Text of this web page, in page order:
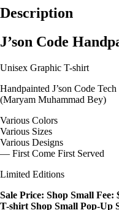
Description
J’son Code
Unisex Graphic T-shirt
Handpainted J’son Code
(Maryam Muhammad Bey)
Various Colors
Various Sizes
Various Designs
— First Come First Served
Limited Editions
Sale Price: Shop Small Fee:
T-shirt Shop Small Pop-Up